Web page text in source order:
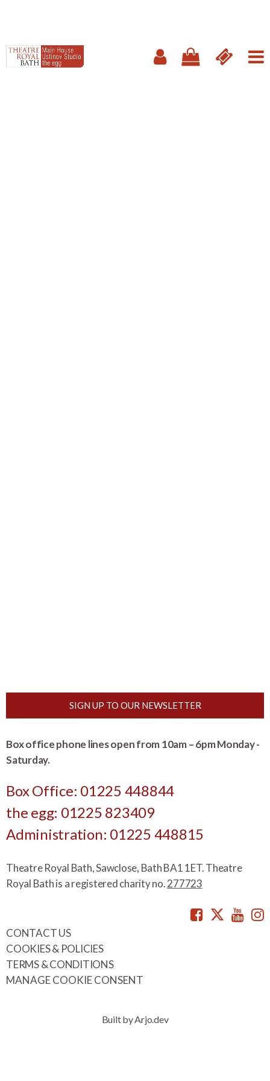
SIGN UP TO OUR NEWSLETTER
Box office phone lines open from 10am – 6pm Monday -
Saturday.
Box Office: 01225 448844
the egg: 01225 823409
Administration: 01225 448815
Theatre Royal Bath, Sawclose, Bath BA1 1ET. Theatre
Royal Bath is a registered charity no.277723
Facebook
CONTACT US
COOKIES & POLICIES
TERMS & CONDITIONS
MANAGE COOKIE CONSENT
Built by Arjo.dev